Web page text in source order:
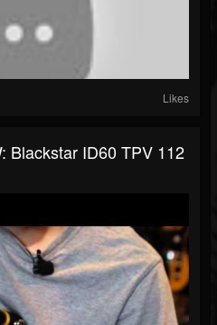
Likes
Blackstar ID60 TPV 112